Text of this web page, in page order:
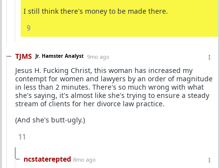
I still think there's money to be made there.
9
TJMS Jr. Hamster Analyst 9mo ago
Jesus H. Fucking Christ, this woman has increased my
contempt for women and lawyers by an order of magnitude
in less than 2 minutes. There's so much wrong with what
she's saying, it's almost like she's trying to ensure a steady
stream of clients for her divorce law practice.
(And she's butt-ugly.)
11
ncstaterepted 8mo ago